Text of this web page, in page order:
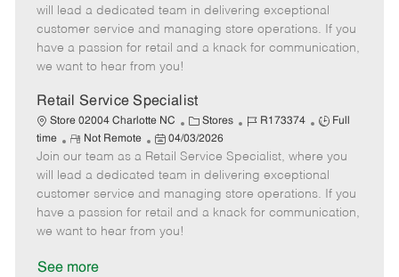
e
g
o
r
I
d
T
y
p
m
o
t
e
s
t
e
d
a
t
e
will lead a dedicated team in delivering exceptional
customer service and managing store operations. If you
have a passion for retail and a knack for communication,
we want to hear from you!
Retail Service Specialist
Store 02004 Charlotte NC
C
a
t
e
g
o
Stores
J
b
I
d
R173374
J
b
T
p
Full
time
R
e
m
o
t
e
Not Remote
P
o
s
t
e
d
04/03/2026
Join our team as a Retail Service Specialist, where you
will lead a dedicated team in delivering exceptional
customer service and managing store operations. If you
have a passion for retail and a knack for communication,
we want to hear from you!
See more